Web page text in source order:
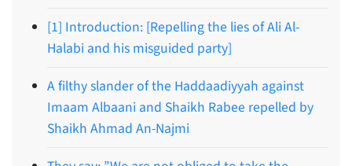
[1] Introduction: [Repelling the lies of Ali Al-
Halabi and his misguided party]
A filthy slander of the Haddaadiyyah against
Imaam Albaani and Shaikh Rabee repelled by
Shaikh Ahmad An-Najmi